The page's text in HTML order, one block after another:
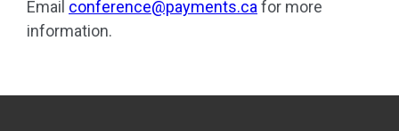
Email conference@payments.ca for more
information.